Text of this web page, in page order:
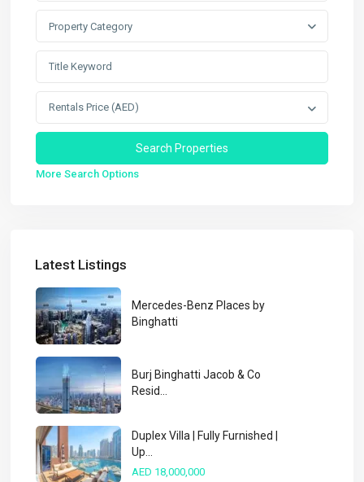
Property Category
Rentals Price (AED)
More Search Options
Latest Listings
Mercedes-Benz Places by
Binghatti
Burj Binghatti Jacob & Co
Resid...
Duplex Villa | Fully Furnished |
Up...
AED 18,000,000